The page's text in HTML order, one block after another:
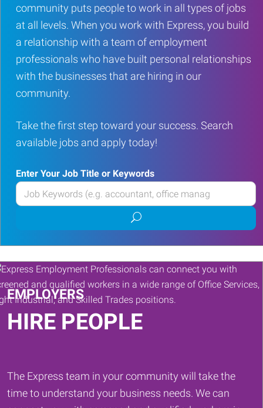
community puts people to work in all types of jobs
at all levels. When you work with Express, you build
a relationship with a team of employment
professionals who have built personal relationships
with the businesses that are hiring in our
community.
Take the first step toward your success. Search
available jobs and apply today!
Enter Your Job Title or Keywords
Enter
your
or
Keywords
Submit
job
search
EMPLOYERS
HIRE PEOPLE
The Express team in your community will take the
time to understand your business needs. We can